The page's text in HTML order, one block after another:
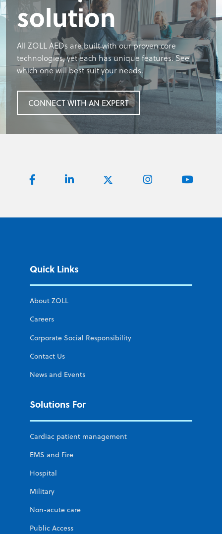
solution
All ZOLL AEDs are built with our proven core
technologies, yet each has unique features. See
which one will best suit your needs.
CONNECT WITH AN EXPERT
Quick Links
About ZOLL
Careers
Corporate Social Responsibility
Contact Us
News and Events
Solutions For
Cardiac patient management
EMS and Fire
Hospital
Military
Non-acute care
Public Access